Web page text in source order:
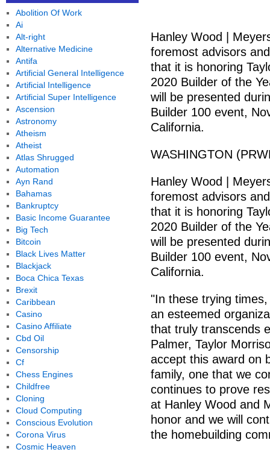
Hanley Wood |
foremost advisors
that it is honoring
2020 Builder of the
will be presented
Builder 100 event,
California.
WASHINGTON
Hanley Wood |
foremost advisors
that it is honoring
2020 Builder of the
will be presented
Builder 100 event,
California.
"In these trying
an esteemed
that truly transcends
Palmer, Taylor
accept this award on
family, one that we
continues to prove
at Hanley Wood and
honor and we will
the homebuilding
Abolition Of Work
Ai
Alt-right
Alternative Medicine
Antifa
Artificial General Intelligence
Artificial Intelligence
Artificial Super Intelligence
Ascension
Astronomy
Atheism
Atheist
Atlas Shrugged
Automation
Ayn Rand
Bahamas
Bankruptcy
Basic Income Guarantee
Big Tech
Bitcoin
Black Lives Matter
Blackjack
Boca Chica Texas
Brexit
Caribbean
Casino
Casino Affiliate
Cbd Oil
Censorship
Cf
Chess Engines
Childfree
Cloning
Cloud Computing
Conscious Evolution
Corona Virus
Cosmic Heaven